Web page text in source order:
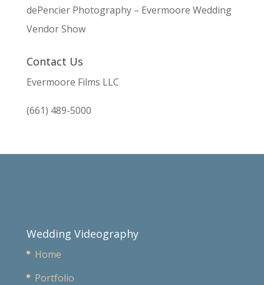
dePencier Photography – Evermoore Wedding
Vendor Show
Contact Us
Evermoore Films LLC
(661) 489-5000
Wedding Videography
Home
Portfolio